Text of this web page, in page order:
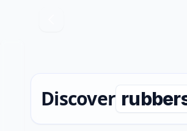
Discover